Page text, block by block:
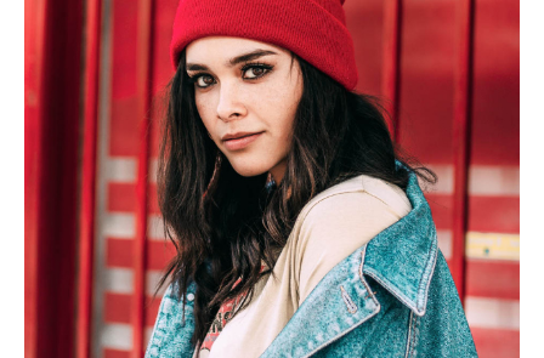
Derick Kinoti is a football writer at The Peoples Person who has
covered Manchester United and the game extensively for many
years. He is a keen analyst with expertise in SEO and journalism
standards. Derick is convinced Wayne Rooney is the true GOAT and
won’t hear otherwise!